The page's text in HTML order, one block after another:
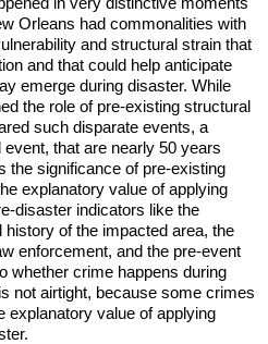
Orleans had commonalities with
and structural strain that
and that could help anticipate
emerge during disaster. While
the role of pre-existing structural
such disparate events, a
that are nearly 50 years
the significance of pre-existing
explanatory value of applying
disaster indicators like the
of the impacted area, the
enforcement, and the pre-event
whether crime happens during
not airtight, because some crimes
explanatory value of applying